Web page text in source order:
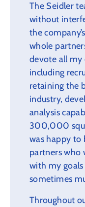
The Seidler
without
the
whole
devote all my
including
retaining the
industry,
analysis
300,000
was happy to
partners who
with my goals
sometimes
Throughout